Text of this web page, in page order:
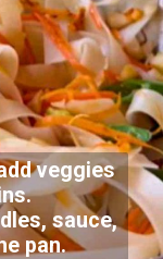
veggies
sauce,
pan.